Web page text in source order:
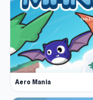
Aero Mania